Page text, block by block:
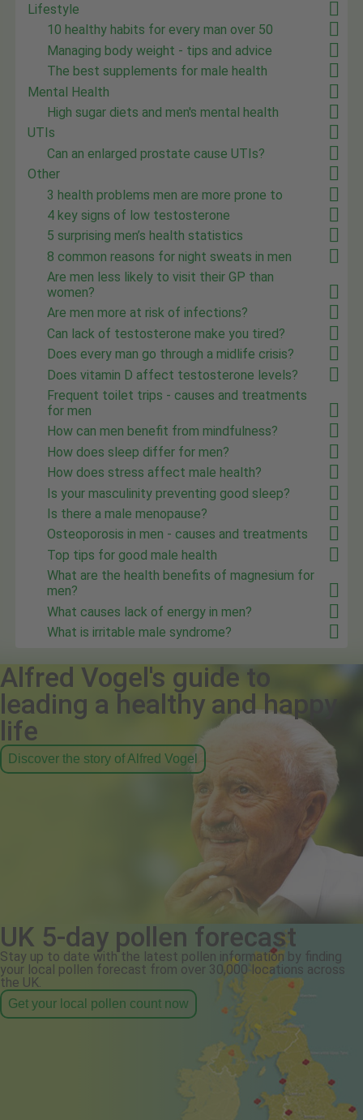
Lifestyle
10 healthy habits for every man over 50
Managing body weight - tips and advice
The best supplements for male health
Mental Health
High sugar diets and men's mental health
UTIs
Can an enlarged prostate cause UTIs?
Other
3 health problems men are more prone to
4 key signs of low testosterone
5 surprising men’s health statistics
8 common reasons for night sweats in men
Are men less likely to visit their GP than
women?
Are men more at risk of infections?
Can lack of testosterone make you tired?
Does every man go through a midlife crisis?
Does vitamin D affect testosterone levels?
Frequent toilet trips - causes and treatments
for men
How can men benefit from mindfulness?
How does sleep differ for men?
How does stress affect male health?
Is your masculinity preventing good sleep?
Is there a male menopause?
Osteoporosis in men - causes and treatments
Top tips for good male health
What are the health benefits of magnesium for
men?
What causes lack of energy in men?
What is irritable male syndrome?
Alfred Vogel's guide to
leading a healthy and happy
life
Discover the story of Alfred Vogel
UK 5-day pollen forecast
Stay up to date with the latest pollen information by finding
your local pollen forecast from over 30,000 locations across
the UK.
Get your local pollen count now